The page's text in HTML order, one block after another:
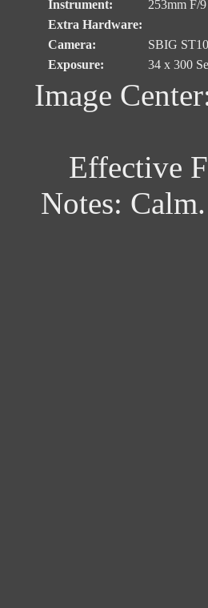
Instrument:
253mm F/
Extra Hardware:
Camera:
SBIG
Exposure:
34 x 300
Image
Effective
Notes: